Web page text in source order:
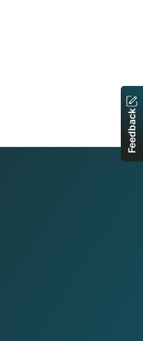
Feedback